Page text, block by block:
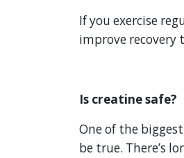
If you exercise
improve recovery
Is creatine safe?
One of the
be true. There’s